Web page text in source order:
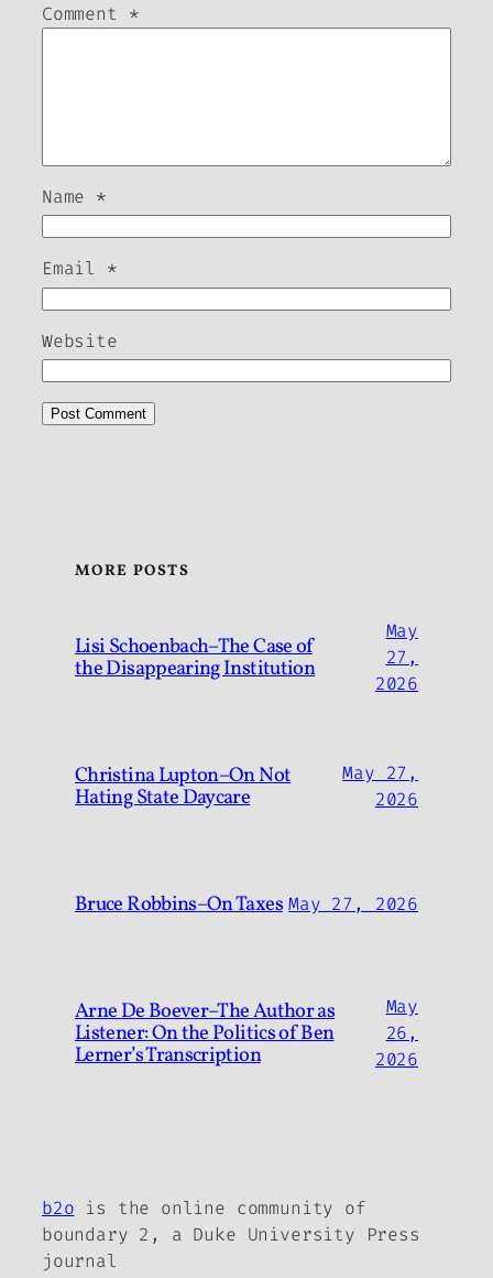
Comment *
Name *
Email *
Website
MORE POSTS
Lisi Schoenbach–The Case of
the Disappearing Institution
May
27,
2026
Christina Lupton–On Not
Hating State Daycare
May 27,
2026
Bruce Robbins–On Taxes May 27, 2026
Arne De Boever–The Author as
Listener: On the Politics of Ben
Lerner’s Transcription
May
26,
2026
b2o is the online community of
boundary 2, a Duke University Press
journal